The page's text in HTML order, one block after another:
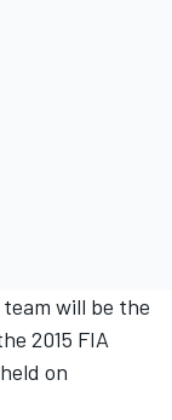
will be the
2015 FIA
on